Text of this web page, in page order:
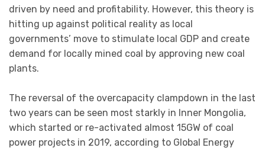
driven by need and profitability. However, this theory is
hitting up against political reality as local
governments’ move to stimulate local GDP and create
demand for locally mined coal by approving new coal
plants.
The reversal of the overcapacity clampdown in the last
two years can be seen most starkly in Inner Mongolia,
which started or re-activated almost 15GW of coal
power projects in 2019, according to Global Energy